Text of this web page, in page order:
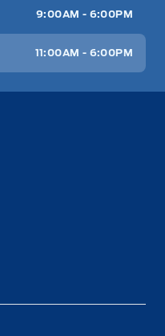
9:00AM - 6:00PM
11:00AM - 6:00PM